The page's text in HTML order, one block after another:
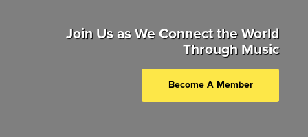
Join Us as We Connect the World
Through Music
Become A Member